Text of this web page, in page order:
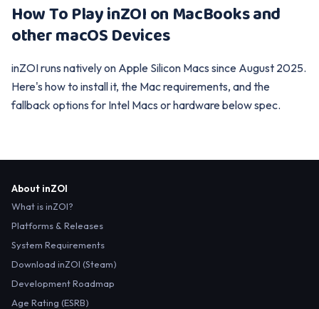
How To Play inZOI on MacBooks and
other macOS Devices
inZOI runs natively on Apple Silicon Macs since August 2025.
Here's how to install it, the Mac requirements, and the
fallback options for Intel Macs or hardware below spec.
About inZOI
What is inZOI?
Platforms & Releases
System Requirements
Download inZOI (Steam)
Development Roadmap
Age Rating (ESRB)